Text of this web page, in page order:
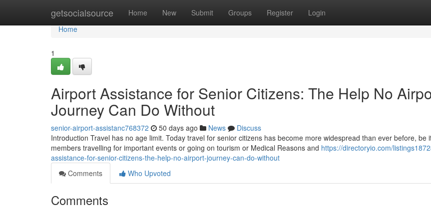
getsocialsource Home New Submit Groups Register Login
Home
Home
1
Airport Assistance for Senior Citizens: The Help No
Journey Can Do Without
senior-airport-assistanc768372 50 days ago News
Discuss
Introduction Travel has no age limit. Today travel for senior citizens has become more widespread than ever before, be
members travelling for important events or going on tourism or Medical Reasons and https://directoryio.com/
assistance-for-senior-citizens-the-help-no-airport-journey-can-do-without
Comments
Who Upvoted
Comments